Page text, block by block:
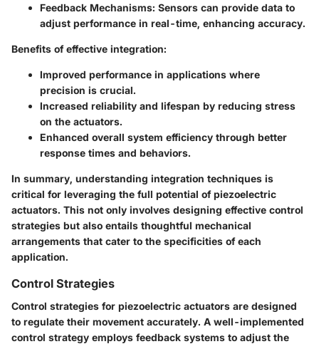
Feedback Mechanisms: Sensors can provide data to
adjust performance in real-time, enhancing accuracy.
Benefits of effective integration:
Improved performance in applications where
precision is crucial.
Increased reliability and lifespan by reducing stress
on the actuators.
Enhanced overall system efficiency through better
response times and behaviors.
In summary, understanding integration techniques is
critical for leveraging the full potential of piezoelectric
actuators. This not only involves designing effective control
strategies but also entails thoughtful mechanical
arrangements that cater to the specificities of each
application.
Control Strategies
Control strategies for piezoelectric actuators are designed
to regulate their movement accurately. A well-implemented
control strategy employs feedback systems to adjust the